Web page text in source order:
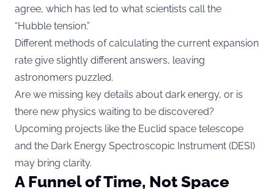
agree, which has led to what scientists call the
“Hubble tension.”
Different methods of calculating the current expansion
rate give slightly different answers, leaving
astronomers puzzled.
Are we missing key details about dark energy, or is
there new physics waiting to be discovered?
Upcoming projects like the Euclid space telescope
and the Dark Energy Spectroscopic Instrument (DESI)
may bring clarity.
A Funnel of Time, Not Space